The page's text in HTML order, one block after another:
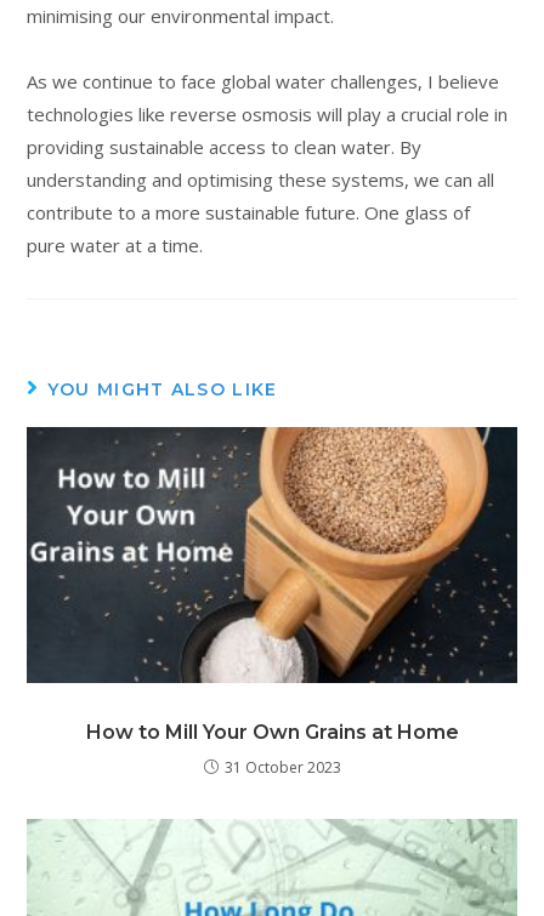
minimising our environmental impact.
As we continue to face global water challenges, I believe
technologies like reverse osmosis will play a crucial role in
providing sustainable access to clean water. By
understanding and optimising these systems, we can all
contribute to a more sustainable future. One glass of
pure water at a time.
YOU MIGHT ALSO LIKE
How to Mill Your Own Grains at Home
31 October 2023